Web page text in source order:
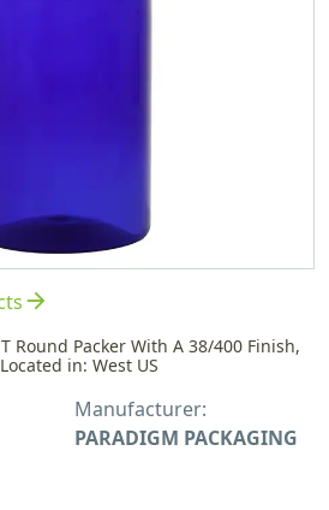
arrow_forward
Round Packer With A 38/400 Finish,
in: West US
Manufacturer:
PARADIGM PACKAGING